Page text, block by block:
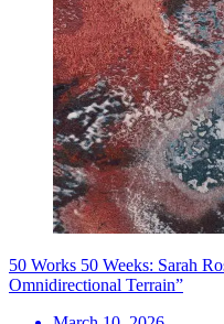
50 Works 50 Weeks: Sarah
Omnidirectional Terrain”